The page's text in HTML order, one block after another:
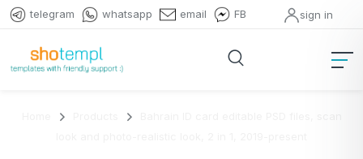
telegram whatsapp email FB sign in